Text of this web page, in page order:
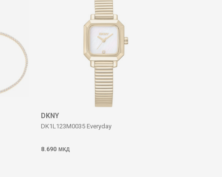
DKNY
DK1L123M0035 Everyday
8.690 МКД